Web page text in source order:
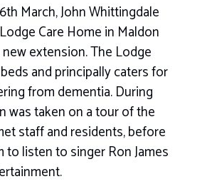
March, John Whittingdale
Care Home in Maldon
extension. The Lodge
and principally caters for
from dementia. During
was taken on a tour of the
staff and residents, before
to listen to singer Ron James